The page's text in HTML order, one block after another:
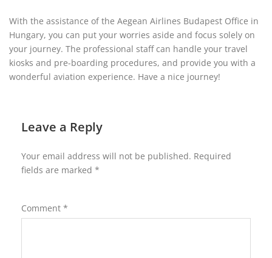
With the assistance of the Aegean Airlines Budapest Office in
Hungary, you can put your worries aside and focus solely on
your journey. The professional staff can handle your travel
kiosks and pre-boarding procedures, and provide you with a
wonderful aviation experience. Have a nice journey!
Leave a Reply
Your email address will not be published. Required
fields are marked *
Comment *